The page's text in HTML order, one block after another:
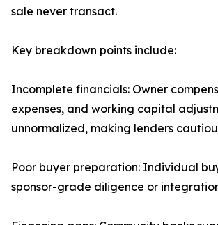
sale never transact.
Key breakdown points include:
Incomplete financials: Owner
expenses, and working capital
unnormalized, making lenders
Poor buyer preparation: Individual
sponsor-grade diligence or